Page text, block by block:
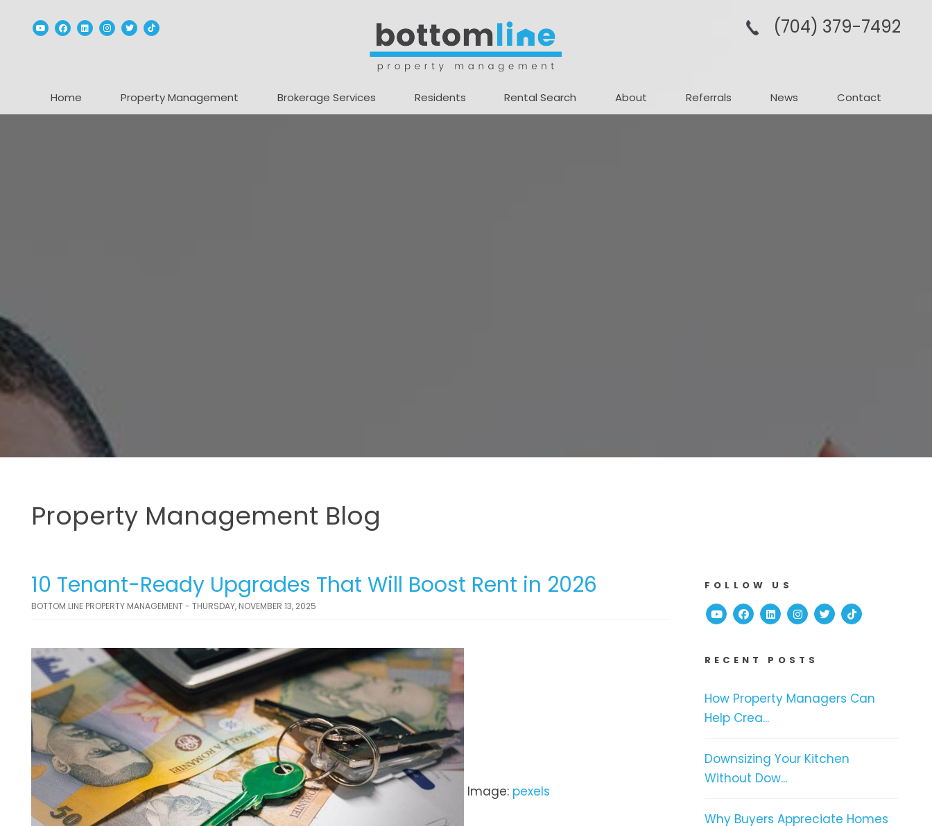
YoutubeFacebook
Linked InInstagram
TwitterTikTok (704­) 379-­7492
Home Property Management Brokerage Services Residents Rental Search About Referrals News Contact
Property Management Blog
10 Tenant-Ready Upgrades That Will Boost Rent in 2026
BOTTOM LINE PROPERTY MANAGEMENT - THURSDAY, NOVEMBER 13, 2025
Image: pexels
FOLLOW US
YoutubeFacebook
Linked InInstagram
TwitterTikTok
RECENT POSTS
How Property Managers Can
Help Crea...
Downsizing Your Kitchen
Without Dow...
Why Buyers Appreciate Homes